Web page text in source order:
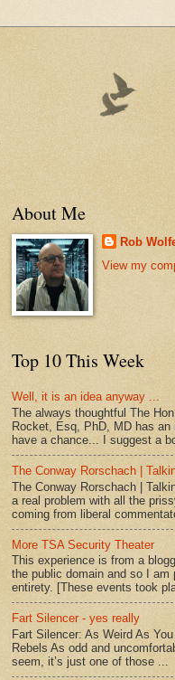
About Me
Rob
View my
Top 10 This Week
Well, it is an idea anyway ...
The always thoughtful The
Rocket, Esq, PhD, MD has
have a chance... I suggest a
The Conway Rorschach |
The Conway Rorschach |
a real problem with all the
coming from liberal
More TSA Security Theater
This experience is from a
the public domain and so I am
entirety. [These events took
Fart Silencer - yes really
Fart Silencer: As Weird As
Rebels As odd and
seem, it’s just one of those ...